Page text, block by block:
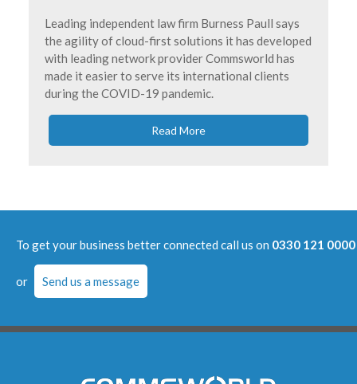
Leading independent law firm Burness Paull says
the agility of cloud-first solutions it has developed
with leading network provider Commsworld has
made it easier to serve its international clients
during the COVID-19 pandemic.
Read More
To get your business better connected call us on 0330 121 0000
or Send us a message